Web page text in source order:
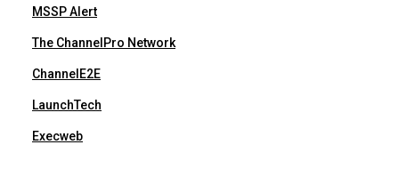
MSSP Alert
The ChannelPro Network
ChannelE2E
LaunchTech
Execweb